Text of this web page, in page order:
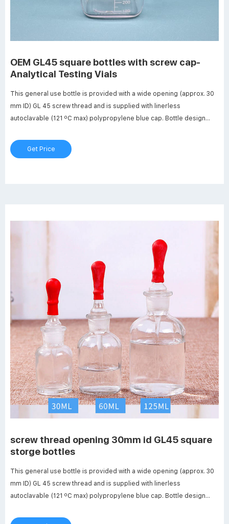
OEM GL45 square bottles with screw cap-
Analytical Testing Vials
This general use bottle is provided with a wide opening (approx. 30
mm ID) GL 45 screw thread and is supplied with linerless
autoclavable (121 ºC max) polypropylene blue cap. Bottle design
replaceable. PYREX square media storage bottle with screw cap,
capacity
Get Price
screw thread opening 30mm id GL45 square
storge bottles
This general use bottle is provided with a wide opening (approx. 30
mm ID) GL 45 screw thread and is supplied with linerless
autoclavable (121 ºC max) polypropylene blue cap. Bottle design
this item EZBio® Square Bottle Foxx Life Sciences Bagged.